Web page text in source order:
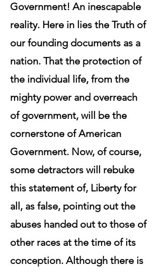
Government! An inescapable
reality. Here in lies the Truth of
our founding documents as a
nation. That the protection of
the individual life, from the
mighty power and overreach
of government, will be the
cornerstone of American
Government. Now, of course,
some detractors will rebuke
this statement of, Liberty for
all, as false, pointing out the
abuses handed out to those of
other races at the time of its
conception. Although there is